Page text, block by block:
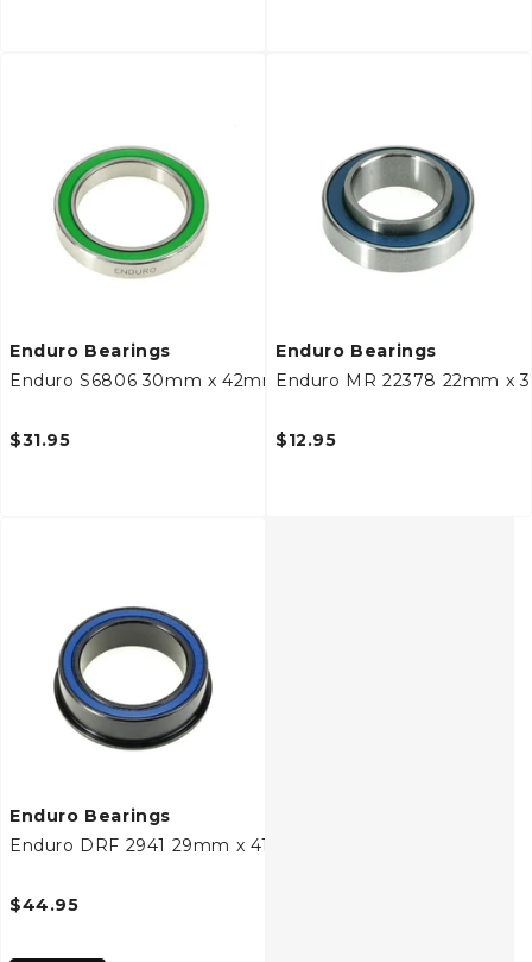
Enduro Bearings
Enduro S6806 30mm x 42mm x 7mm Bottom Bracket
$31.95
Enduro Bearings
Enduro MR 22378 22mm x
$12.95
Enduro Bearings
Enduro DRF 2941 29mm x 41/44mm x 11mm Bottom
$44.95